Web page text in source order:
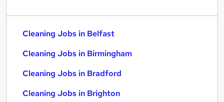
Cleaning Jobs in Belfast
Cleaning Jobs in Birmingham
Cleaning Jobs in Bradford
Cleaning Jobs in Brighton